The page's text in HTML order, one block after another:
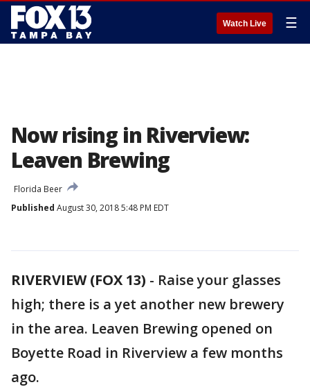
Watch Live ☰
Now rising in Riverview:
Leaven Brewing
Florida Beer
Published August 30, 2018 5:48 PM EDT
RIVERVIEW (FOX 13) - Raise your glasses
high; there is a yet another new brewery
in the area. Leaven Brewing opened on
Boyette Road in Riverview a few months
ago.